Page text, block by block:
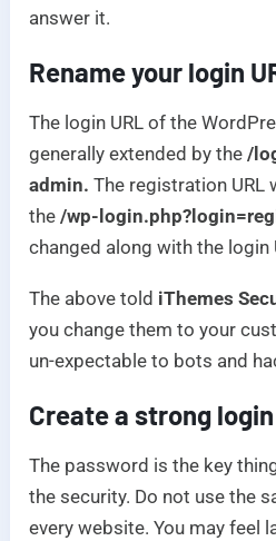
answer it.
Rename your login
The login URL of the
generally extended by the /
admin. The registration URL
the /wp-
changed along with the login
The above told iThemes
you change them to your
un-expectable to bots and
Create a strong
The password is the key
the security. Do not use the
every website. You may feel